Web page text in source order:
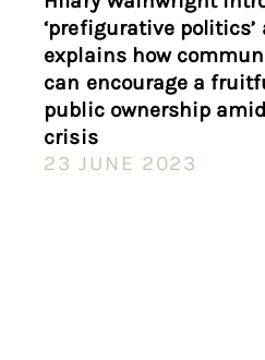
‘prefigurative
explains how
can encourage a
public ownership
crisis
23 JUNE 2023